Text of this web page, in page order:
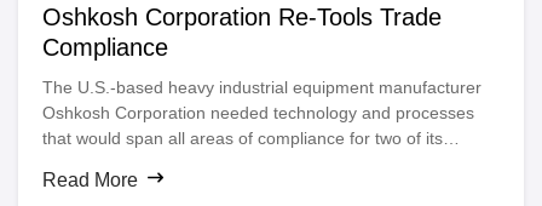
Oshkosh Corporation Re-Tools Trade
Compliance
The U.S.-based heavy industrial equipment manufacturer
Oshkosh Corporation needed technology and processes
that would span all areas of compliance for two of its
inefficiencies and unused trade agreement opportunities
Read More